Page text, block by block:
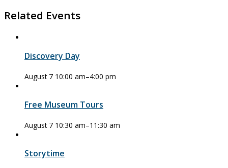
Related Events
Discovery Day
August 7 10:00 am–4:00 pm
Free Museum Tours
August 7 10:30 am–11:30 am
Storytime